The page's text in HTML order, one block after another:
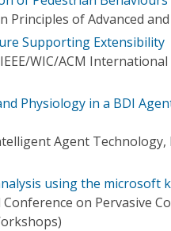
Principles of Advanced
Supporting Extensibility
WIC/ACM
Physiology in a BDI
Agent Technology,
using the microsoft
on Pervasive